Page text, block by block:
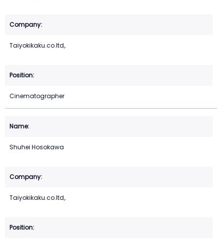
Taiyokikaku.co.ltd,.
Cinematographer
Shuhei Hosokawa
Taiyokikaku.co.ltd,.